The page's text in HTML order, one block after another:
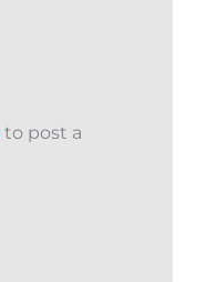
to post a